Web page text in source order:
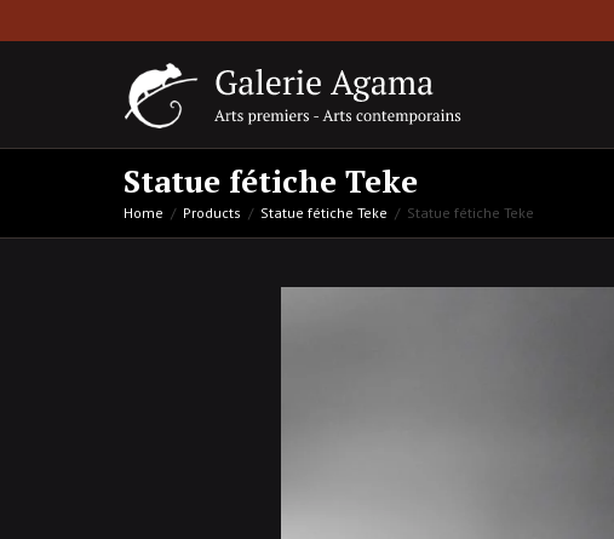
Statue fétiche Teke
Home Products Statue fétiche Teke Statue fétiche Teke